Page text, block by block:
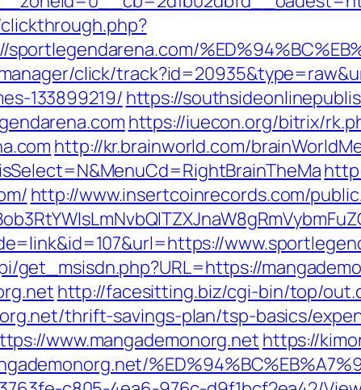
click/
133899219/ https://
https://iuecon.org/bitrix/
http://kr.brainworld.com/
http://www.insertcoinrecords.com/
get_msisdn.php?URL=https://
http://facesitting.biz/cgi-bin/top/
thrift-savings-plan/tsp-basics/
www.mangademonorg.net https://